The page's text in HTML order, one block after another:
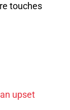
touches
upset